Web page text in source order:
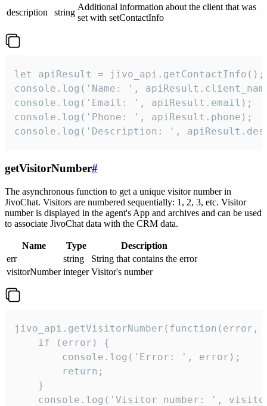
description
string
Additional information about the client that was
set with setContactInfo
let apiResult = jivo_api.getContactInfo();
console.log('Name: ',
console.log('Email: ', apiResult.email);
console.log('Phone: ', apiResult.phone);
console.log('Description: ',
getVisitorNumber#
The asynchronous function to get a unique visitor number in
JivoChat. Visitors are numbered sequentially: 1, 2, 3, etc. Visitor
number is displayed in the agent's App and archives and can be used
to associate JivoChat data with the CRM data.
Name Type
Description
err
string
String that contains the error
visitorNumber integer Visitor's number
jivo_api.getVisitorNumber(function(error,
    if (error) {
        console.log('Error: ', error);
        return;
    }
console.log('Visitor number: ',